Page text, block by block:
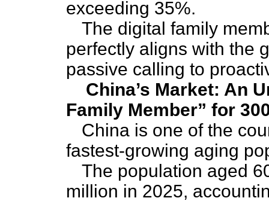
exceeding 35%.
The digital family
perfectly aligns with the
passive calling to
China’s Market: An
Family Member” for
China is one of the
fastest-growing aging
The population aged
million in 2025,